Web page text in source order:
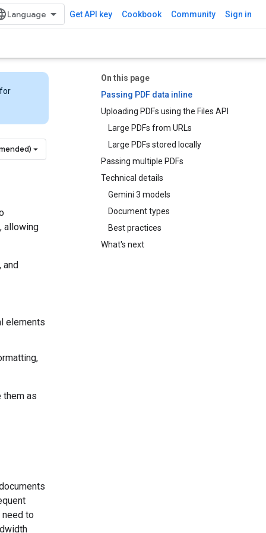
Get API key Cookbook Community Sign in
On this page
Passing PDF data inline
Uploading PDFs using the Files API
Large PDFs from URLs
Large PDFs stored locally
Passing multiple PDFs
Technical details
Gemini 3 models
Document types
Best practices
What's next
allowing
and
elements
them as
to